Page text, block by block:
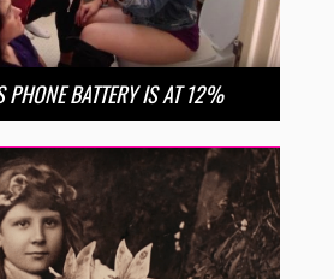
PHONE BATTERY IS AT 12%